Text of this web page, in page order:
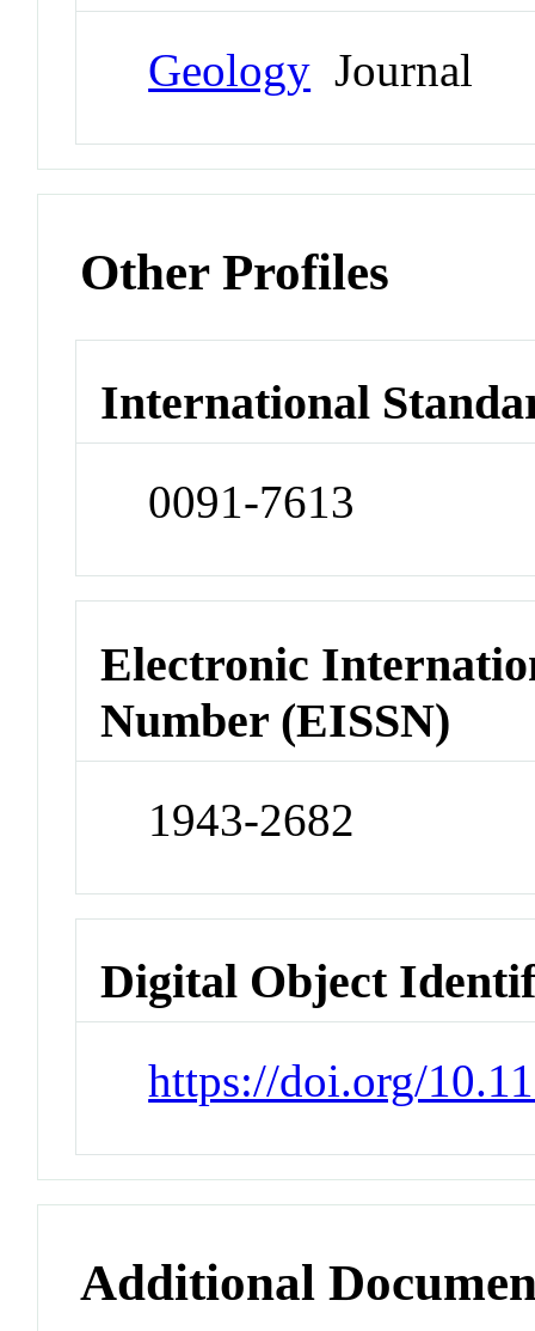
Geology Journal
Other Profiles
International
0091-7613
Electronic
Number (EISSN)
1943-2682
Digital Object
https://doi.org/
Additional